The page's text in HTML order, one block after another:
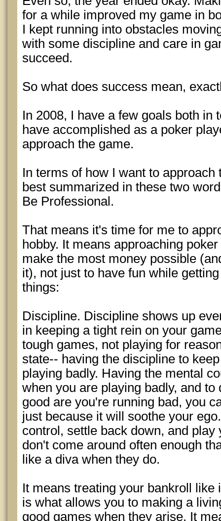
for a while improved my game in
I kept running into obstacles
with some discipline and care in
succeed.
So what does success mean,
In 2008, I have a few goals both in
have accomplished as a poker
approach the game.
In terms of how I want to
best summarized in these two
Be Professional.
That means it's time for me to
hobby. It means approaching
make the most money possible
it), not just to have fun while
things:
Discipline. Discipline shows up
in keeping a tight rein on your
tough games, not playing for
state-- having the discipline to
playing badly. Having the mental
when you are playing badly, and
good are you're running bad, you
just because it will soothe your
control, settle back down, and play
don't come around often enough
like a diva when they do.
It means treating your bankroll like
is what allows you to making a
good games when they arise. It